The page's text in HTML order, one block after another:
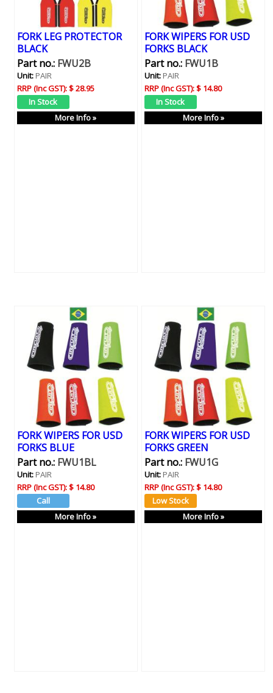
FORK LEG PROTECTOR
BLACK
Part no.:FWU2B
Unit:PAIR
RRP (Inc GST):$ 28.95
More Info »
FORK WIPERS FOR USD
FORKS BLACK
Part no.:FWU1B
Unit:PAIR
RRP (Inc GST):$ 14.80
More Info »
FORK WIPERS FOR USD
FORKS BLUE
Part no.:FWU1BL
Unit:PAIR
RRP (Inc GST):$ 14.80
More Info »
FORK WIPERS FOR USD
FORKS GREEN
Part no.:FWU1G
Unit:PAIR
RRP (Inc GST):$ 14.80
More Info »